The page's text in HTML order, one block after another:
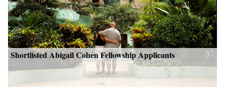
Shortlisted Abigail Cohen Fellowship Applicants